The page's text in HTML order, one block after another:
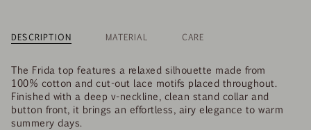
DESCRIPTION MATERIAL CARE
The Frida top features a relaxed silhouette made from
100% cotton and cut-out lace motifs placed throughout.
Finished with a deep v-neckline, clean stand collar and
button front, it brings an effortless, airy elegance to warm
summery days.